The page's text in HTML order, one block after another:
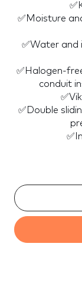
✅Moisture
✅Water and
✅Halogen-
conduit
✅Double